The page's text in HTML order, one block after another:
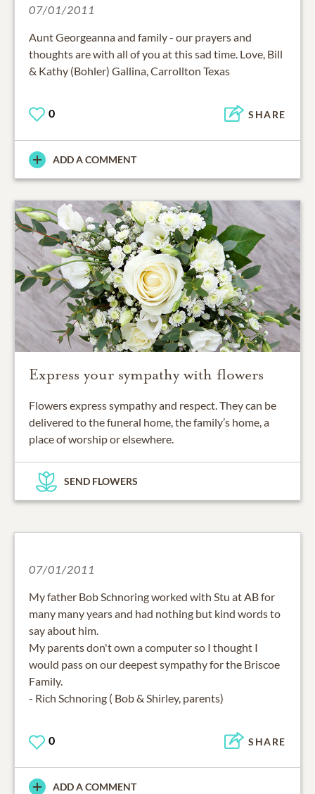
07/01/2011
Aunt Georgeanna and family - our prayers and
thoughts are with all of you at this sad time. Love, Bill
& Kathy (Bohler) Gallina, Carrollton Texas
0 SHARE
ADD A COMMENT
Express your sympathy with flowers
Flowers express sympathy and respect. They can be
delivered to the funeral home, the family’s home, a
place of worship or elsewhere.
SEND FLOWERS
07/01/2011
My father Bob Schnoring worked with Stu at AB for
many many years and had nothing but kind words to
say about him.
My parents don't own a computer so I thought I
would pass on our deepest sympathy for the Briscoe
Family.
- Rich Schnoring ( Bob & Shirley, parents)
0 SHARE
ADD A COMMENT